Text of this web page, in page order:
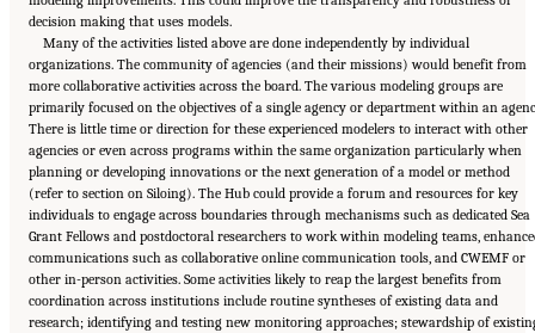
decision making that uses models.
Many of the activities listed above are done independently by individual
organizations. The community of agencies (and their missions) would benefit from
more collaborative activities across the board. The various modeling groups are
primarily focused on the objectives of a single agency or department within an
There is little time or direction for these experienced modelers to interact with other
agencies or even across programs within the same organization particularly when
planning or developing innovations or the next generation of a model or method
(refer to section on Siloing). The Hub could provide a forum and resources for key
individuals to engage across boundaries through mechanisms such as dedicated Sea
Grant Fellows and postdoctoral researchers to work within modeling teams,
communications such as collaborative online communication tools, and CWEMF or
other in-person activities. Some activities likely to reap the largest benefits from
coordination across institutions include routine syntheses of existing data and
research; identifying and testing new monitoring approaches; stewardship of